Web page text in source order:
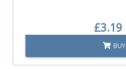
£3.19
BUY